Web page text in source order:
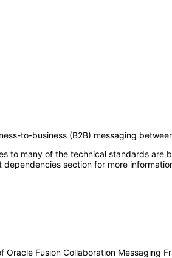
to-business (B2B) messaging
to many of the technical standards
section for more
Fusion Collaboration Messaging